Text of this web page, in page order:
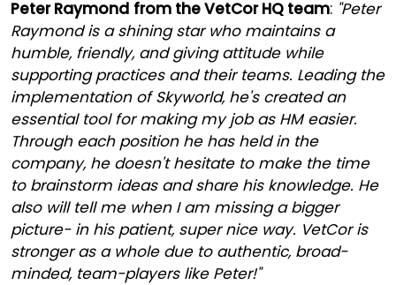
Peter Raymond from the VetCor HQ team: "Peter
Raymond is a shining star who maintains a
humble, friendly, and giving attitude while
supporting practices and their teams. Leading the
implementation of Skyworld, he's created an
essential tool for making my job as HM easier.
Through each position he has held in the
company, he doesn't hesitate to make the time
to brainstorm ideas and share his knowledge. He
also will tell me when I am missing a bigger
picture- in his patient, super nice way. VetCor is
stronger as a whole due to authentic, broad-
minded, team-players like Peter!"